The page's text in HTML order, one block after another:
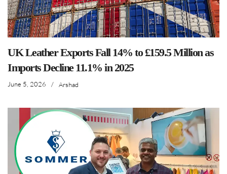
UK Leather Exports Fall 14% to £159.5 Million as
Imports Decline 11.1% in 2025
June 5, 2026 / Arshad